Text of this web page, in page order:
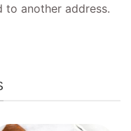
to another address.